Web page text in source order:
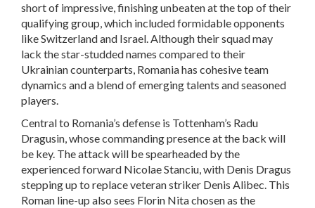
short of impressive, finishing unbeaten at the top of their
qualifying group, which included formidable opponents
like Switzerland and Israel. Although their squad may
lack the star-studded names compared to their
Ukrainian counterparts, Romania has cohesive team
dynamics and a blend of emerging talents and seasoned
players.
Central to Romania’s defense is Tottenham’s Radu
Dragusin, whose commanding presence at the back will
be key. The attack will be spearheaded by the
experienced forward Nicolae Stanciu, with Denis Dragus
stepping up to replace veteran striker Denis Alibec. This
Roman line-up also sees Florin Nita chosen as the